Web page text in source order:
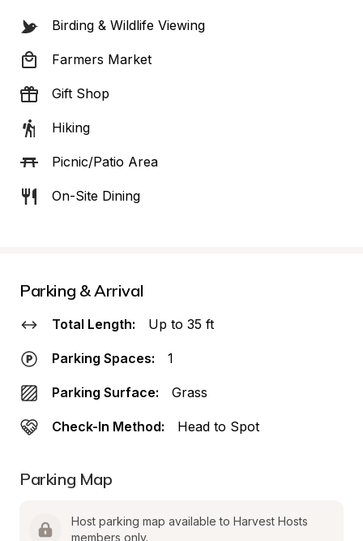
Birding & Wildlife Viewing
Farmers Market
Gift Shop
Hiking
Picnic/Patio Area
On-Site Dining
Parking & Arrival
Total Length: Up to 35 ft
Parking Spaces: 1
Parking Surface: Grass
Check-In Method: Head to Spot
Parking Map
Host parking map available to Harvest Hosts
members only.